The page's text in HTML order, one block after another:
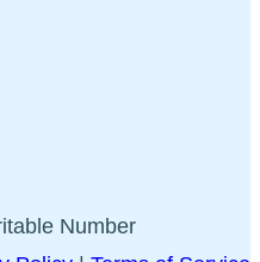
Number